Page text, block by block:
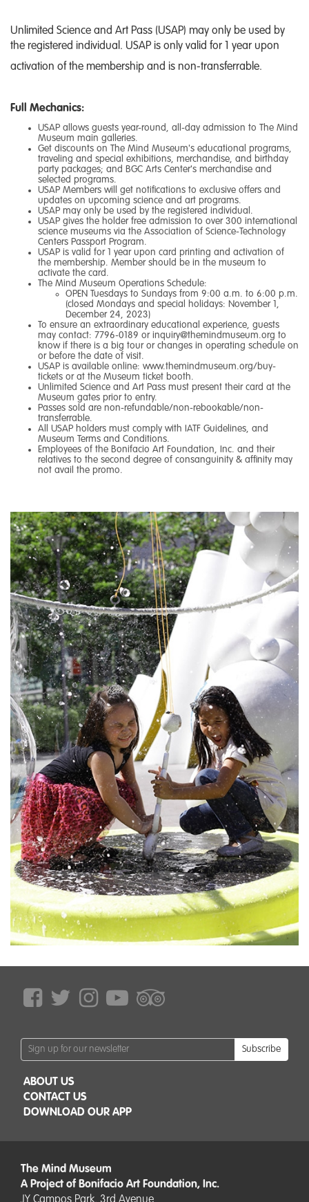
Unlimited Science and Art Pass (USAP) may only be used by
the registered individual. USAP is only valid for 1 year upon
activation of the membership and is non-transferrable.
Full Mechanics:
USAP allows guests year-round, all-day admission to The Mind
Museum main galleries.
Get discounts on The Mind Museum's educational programs,
traveling and special exhibitions, merchandise, and birthday
party packages; and BGC Arts Center's merchandise and
selected programs.
USAP Members will get notifications to exclusive offers and
updates on upcoming science and art programs.
USAP may only be used by the registered individual.
USAP gives the holder free admission to over 300 international
science museums via the Association of Science-Technology
Centers Passport Program.
USAP is valid for 1 year upon card printing and activation of
the membership. Member should be in the museum to
activate the card.
The Mind Museum Operations Schedule:
OPEN Tuesdays to Sundays from 9:00 a.m. to 6:00 p.m.
(closed Mondays and special holidays: November 1,
December 24, 2023)
To ensure an extraordinary educational experience, guests
may contact: 7796-0189 or inquiry@themindmuseum.org to
know if there is a big tour or changes in operating schedule on
or before the date of visit.
USAP is available online: www.themindmuseum.org/buy-
tickets or at the Museum ticket booth.
Unlimited Science and Art Pass must present their card at the
Museum gates prior to entry.
Passes sold are non-refundable/non-rebookable/non-
transferrable.
All USAP holders must comply with IATF Guidelines, and
Museum Terms and Conditions.
Employees of the Bonifacio Art Foundation, Inc. and their
relatives to the second degree of consanguinity & affinity may
not avail the promo.
Subscribe
ABOUT US
CONTACT US
DOWNLOAD OUR APP
The Mind Museum
A Project of Bonifacio Art Foundation, Inc.